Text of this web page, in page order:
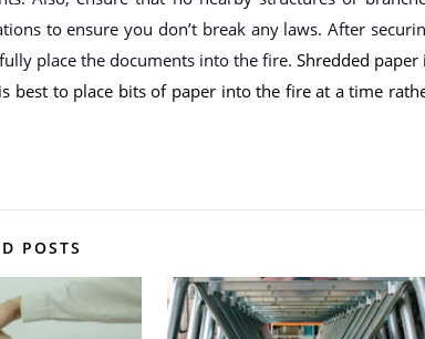
to ensure you don’t break any laws. After
place the documents into the fire. Shredded paper
best to place bits of paper into the fire at a time
POSTS